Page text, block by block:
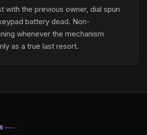
with the previous owner, dial spun
battery dead. Non-
whenever the mechanism
as a true last resort.